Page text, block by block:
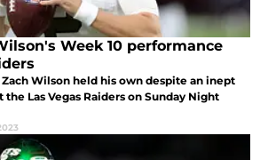
Week 10 performance
Wilson held his own despite an inept
Las Vegas Raiders on Sunday Night